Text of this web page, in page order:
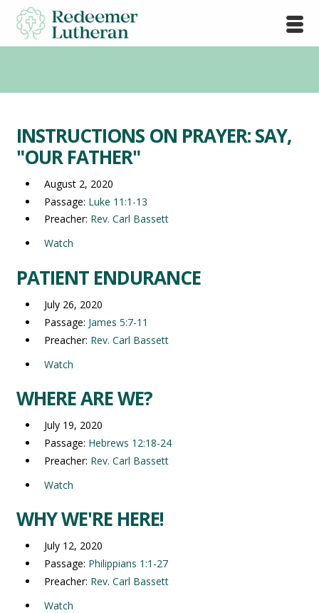
INSTRUCTIONS ON PRAYER: SAY,
"OUR FATHER"
August 2, 2020
Passage: Luke 11:1-13
Preacher: Rev. Carl Bassett
Watch
PATIENT ENDURANCE
July 26, 2020
Passage: James 5:7-11
Preacher: Rev. Carl Bassett
Watch
WHERE ARE WE?
July 19, 2020
Passage: Hebrews 12:18-24
Preacher: Rev. Carl Bassett
Watch
WHY WE'RE HERE!
July 12, 2020
Passage: Philippians 1:1-27
Preacher: Rev. Carl Bassett
Watch